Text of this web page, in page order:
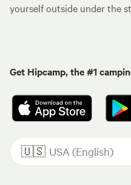
yourself outside under the
Get Hipcamp, the #1
🇺🇸 USA (English)